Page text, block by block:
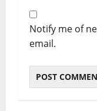
Notify me of
email.